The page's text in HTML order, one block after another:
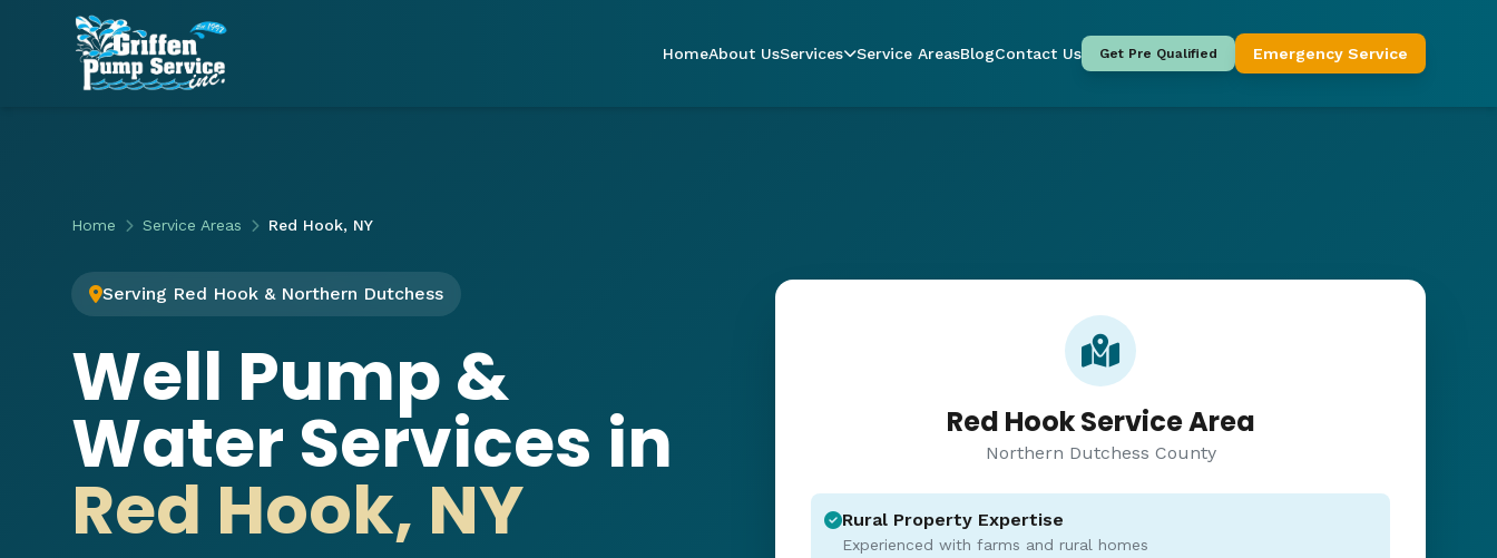
HomeAbout UsServices Service AreasBlogContact Us Get Pre Qualified Emergency Service
Home Service Areas Red Hook, NY
Serving Red Hook & Northern Dutchess
Well Pump &
Water Services in
Red Hook, NY
Red Hook Service Area
Northern Dutchess County
Rural Property Expertise
Experienced with farms and rural homes